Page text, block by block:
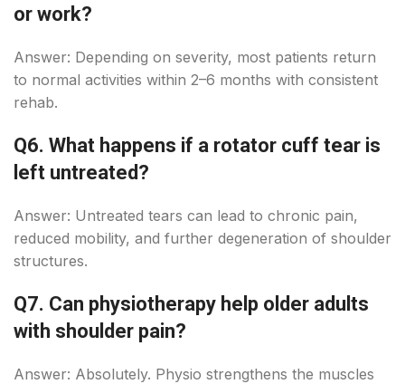
or work?
Answer: Depending on severity, most patients return
to normal activities within 2–6 months with consistent
rehab.
Q6. What happens if a rotator cuff tear is
left untreated?
Answer: Untreated tears can lead to chronic pain,
reduced mobility, and further degeneration of shoulder
structures.
Q7. Can physiotherapy help older adults
with shoulder pain?
Answer: Absolutely. Physio strengthens the muscles